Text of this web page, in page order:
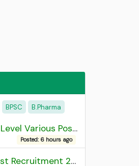
BPSC B.Pharma
JSSC 10+2 Inter Level Various Post Recruitment 2026
Posted: 6 hours ago
SJVN Various Post Recruitment 2026